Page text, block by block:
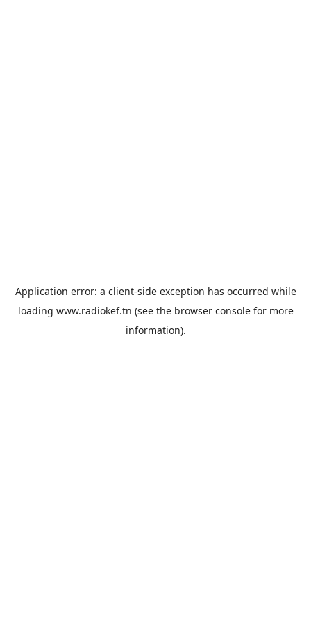
Application error: a client-side exception has occurred while
loading www.radiokef.tn (see the browser consolefor more
information).